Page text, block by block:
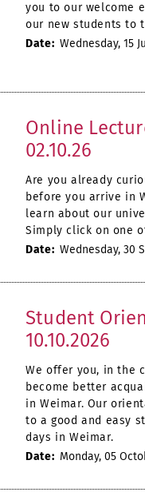
you to our welcome
our new students to
Date: Wednesday, 15
Online
02.10.26
Are you already
before you arrive in
learn about our
Simply click on one
Date: Wednesday, 30
Student
10.10.2026
We offer you, in the
become better
in Weimar. Our
to a good and easy
days in Weimar.
Date: Monday, 05